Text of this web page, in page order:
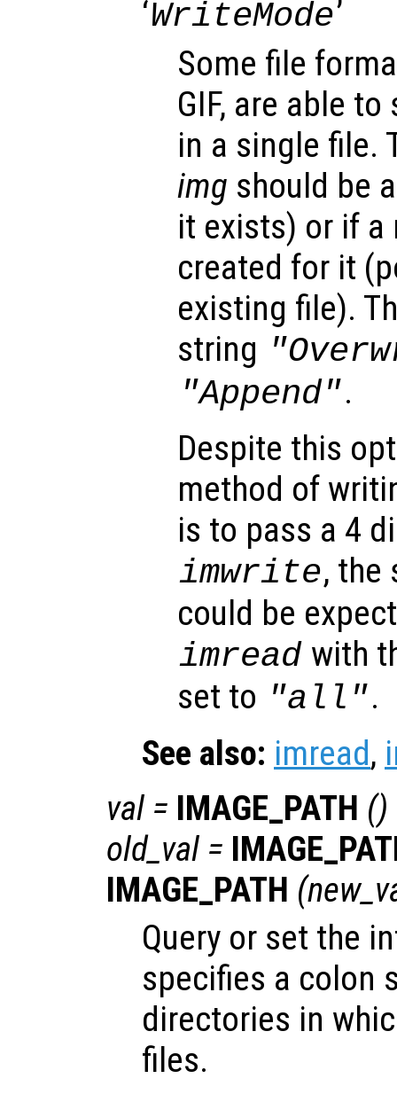
‘WriteMode’
Some file
GIF, are able
in a single file.
img should be
it exists) or if a
created for it
existing file).
string
"Append".
Despite this
method of
is to pass a 4
imwrite, the
could be
imread with
set to "all".
See also: imread,
val = IMAGE_PATH ()
old_val =
IMAGE_PATH (
Query or set the
specifies a colon
directories in
files.